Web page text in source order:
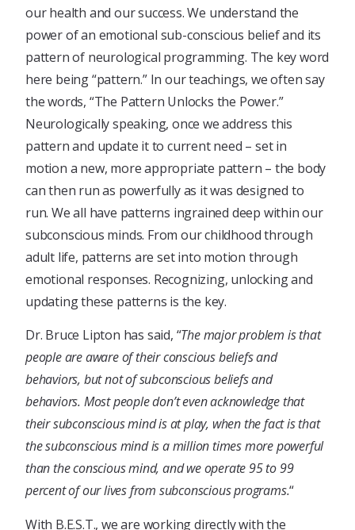
our health and our success. We understand the
power of an emotional sub-conscious belief and its
pattern of neurological programming. The key word
here being “pattern.” In our teachings, we often say
the words, “The Pattern Unlocks the Power.”
Neurologically speaking, once we address this
pattern and update it to current need – set in
motion a new, more appropriate pattern – the body
can then run as powerfully as it was designed to
run. We all have patterns ingrained deep within our
subconscious minds. From our childhood through
adult life, patterns are set into motion through
emotional responses. Recognizing, unlocking and
updating these patterns is the key.
Dr. Bruce Lipton has said, “The major problem is that
people are aware of their conscious beliefs and
behaviors, but not of subconscious beliefs and
behaviors. Most people don’t even acknowledge that
their subconscious mind is at play, when the fact is that
the subconscious mind is a million times more powerful
than the conscious mind, and we operate 95 to 99
percent of our lives from subconscious programs.“
With B.E.S.T., we are working directly with the